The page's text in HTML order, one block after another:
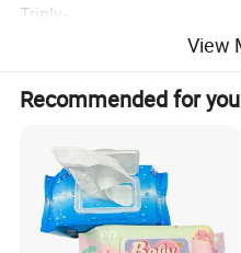
Triply-
wire machine 294 sets, Flat
g machine 80 sets, Mask
matic warehouse, storage
ers, With ethylene oxide
e meters, sterilized 7, 500
The average monthly
View
Recommended for you